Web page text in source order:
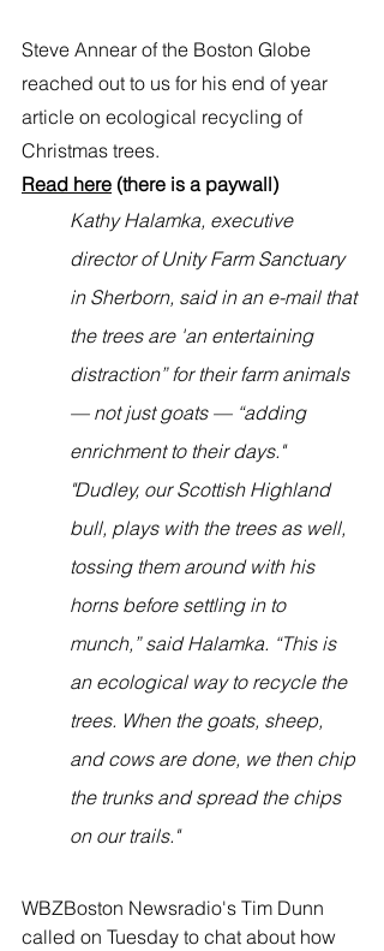
Steve Annear of the Boston Globe
reached out to us for his end of year
article on ecological recycling of
Christmas trees.
Read here (there is a paywall)
Kathy Halamka, executive
director of Unity Farm Sanctuary
in Sherborn, said in an e-mail that
the trees are 'an entertaining
distraction” for their farm animals
— not just goats — “adding
enrichment to their days."
"Dudley, our Scottish Highland
bull, plays with the trees as well,
tossing them around with his
horns before settling in to
munch,” said Halamka. “This is
an ecological way to recycle the
trees. When the goats, sheep,
and cows are done, we then chip
the trunks and spread the chips
on our trails."
WBZBoston Newsradio's Tim Dunn
called on Tuesday to chat about how